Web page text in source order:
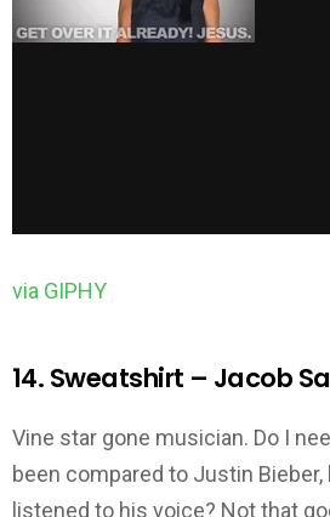
via GIPHY
14. Sweatshirt – Jacob
Vine star gone musician. Do I
been compared to Justin
listened to his voice? Not that